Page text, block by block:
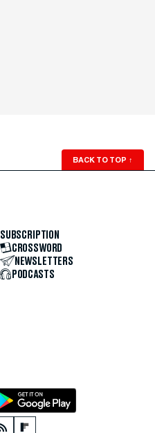
BACK TO TOP ↑
SUBSCRIPTION
CROSSWORD
NEWSLETTERS
PODCASTS